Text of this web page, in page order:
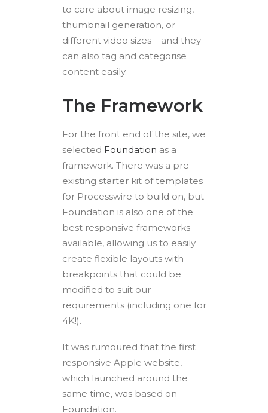
to care about image resizing,
thumbnail generation, or
different video sizes – and they
can also tag and categorise
content easily.
The Framework
For the front end of the site, we
selected Foundation as a
framework. There was a pre-
existing starter kit of templates
for Processwire to build on, but
Foundation is also one of the
best responsive frameworks
available, allowing us to easily
create flexible layouts with
breakpoints that could be
modified to suit our
requirements (including one for
4K!).
It was rumoured that the first
responsive Apple website,
which launched around the
same time, was based on
Foundation.